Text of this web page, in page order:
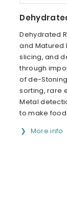
Dehydrated
and Matured
slicing, and
through
of de-
sorting, rare
Metal
to make
More info